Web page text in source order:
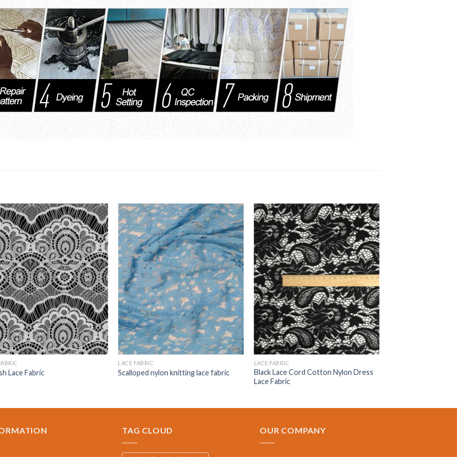
Lace Fabric
LACE FABRIC
Scalloped nylon knitting lace fabric
LACE FABRIC
Black Lace Cord Cotton Nylon Dress
Lace Fabric
TAG CLOUD OUR COMPANY